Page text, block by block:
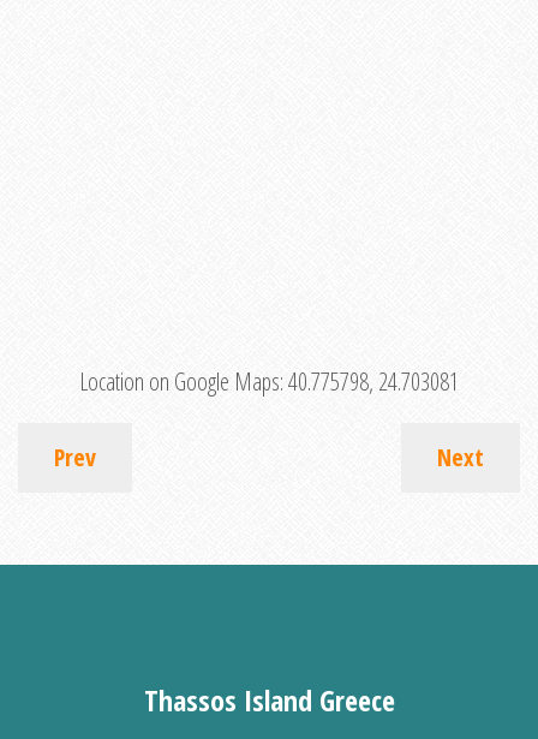
Location on Google Maps:40.775798, 24.703081
Prev Next
Thassos Island Greece